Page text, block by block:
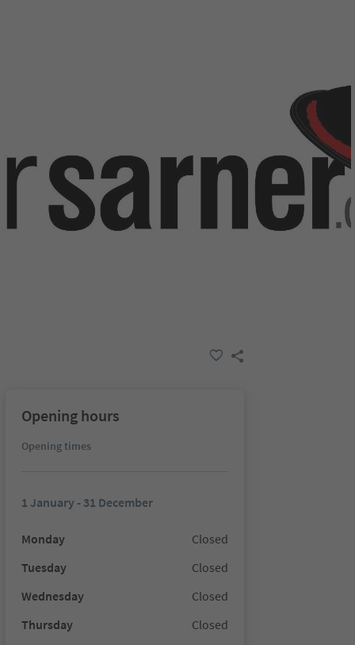
Opening hours
Opening times
1 January - 31 December
Monday
Closed
Tuesday
Closed
Wednesday
Closed
Thursday
Closed